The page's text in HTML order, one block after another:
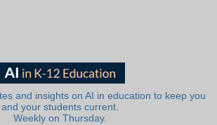
and insights on AI in education to keep you
and your students current.
Weekly on Thursday.